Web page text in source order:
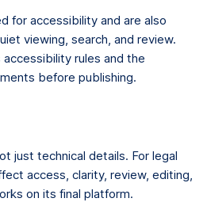
for accessibility and are also
viewing, search, and review.
accessibility rules and the
before publishing.
just technical details. For legal
access, clarity, review, editing,
on its final platform.